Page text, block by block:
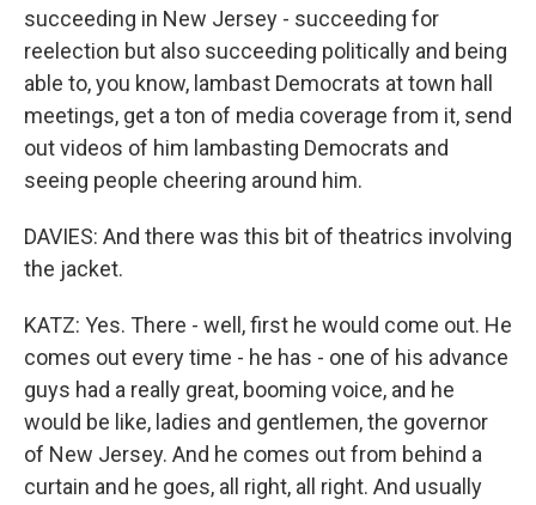
succeeding in New Jersey - succeeding for
reelection but also succeeding politically and being
able to, you know, lambast Democrats at town hall
meetings, get a ton of media coverage from it, send
out videos of him lambasting Democrats and
seeing people cheering around him.
DAVIES: And there was this bit of theatrics involving
the jacket.
KATZ: Yes. There - well, first he would come out. He
comes out every time - he has - one of his advance
guys had a really great, booming voice, and he
would be like, ladies and gentlemen, the governor
of New Jersey. And he comes out from behind a
curtain and he goes, all right, all right. And usually